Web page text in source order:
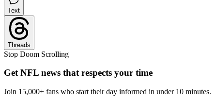
Text
Threads
Stop Doom Scrolling
Get NFL news that respects your time
Join 15,000+ fans who start their day informed in under 10 minutes.